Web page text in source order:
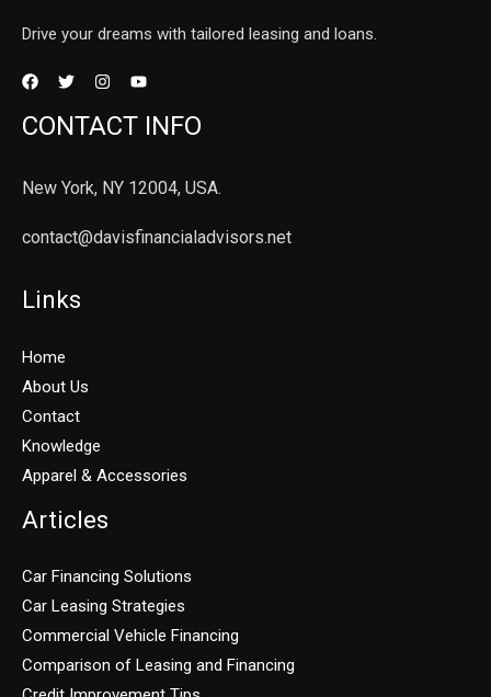
Drive your dreams with tailored leasing and loans.
CONTACT INFO
New York, NY 12004, USA.
contact@davisfinancialadvisors.net
Links
Home
About Us
Contact
Knowledge
Apparel & Accessories
Articles
Car Financing Solutions
Car Leasing Strategies
Commercial Vehicle Financing
Comparison of Leasing and Financing